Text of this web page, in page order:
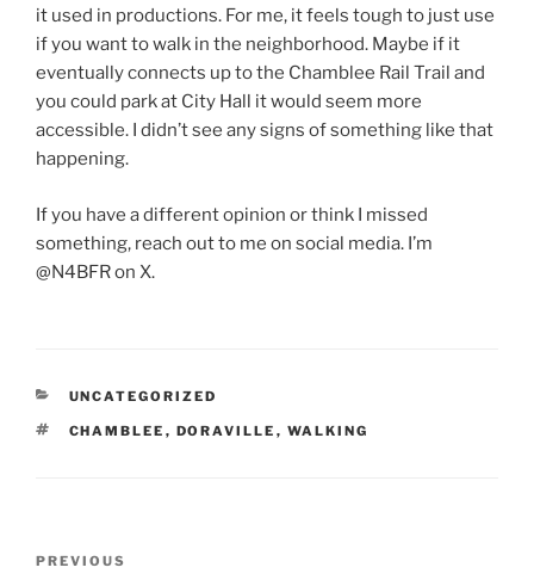
it used in productions. For me, it feels tough to just use
if you want to walk in the neighborhood. Maybe if it
eventually connects up to the Chamblee Rail Trail and
you could park at City Hall it would seem more
accessible. I didn’t see any signs of something like that
happening.
If you have a different opinion or think I missed
something, reach out to me on social media. I’m
@N4BFR on X.
CATEGORIES
UNCATEGORIZED
TAGS
CHAMBLEE , DORAVILLE , WALKING
Previous
PREVIOUS